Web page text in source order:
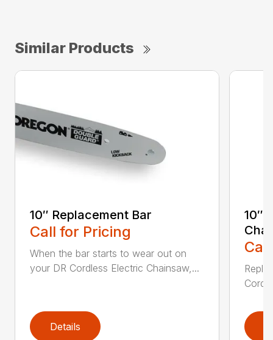
Similar Products
10″ Replacement Bar
Call for Pricing
When the bar starts to wear out on
your DR Cordless Electric Chainsaw,...
Details
10″